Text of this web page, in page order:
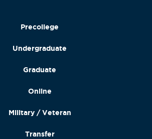
Precollege
Undergraduate
Graduate
Online
Military / Veteran
Transfer